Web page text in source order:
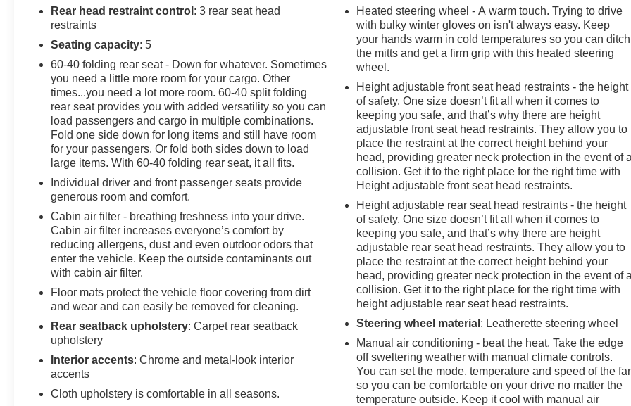
from. Our dealership is open 6 days a week, as well as
our parts and service departments. Check out our hours
and directions page, then make the drive to Sheboygan
Chevrolet GMC Cadillac. You'll see why our Cadillac,
Chevrolet, and GMC customers keep coming back to
our dealership.
Rear head restraint control : 3 rear seat head
restraints
Seating capacity: 5
60-40 folding rear seat - Down for whatever. Sometimes
you need a little more room for your cargo. Other
times...you need a lot more room. 60-40 split folding
rear seat provides you with added versatility so you can
load passengers and cargo in multiple combinations.
Fold one side down for long items and still have room
for your passengers. Or fold both sides down to load
large items. With 60-40 folding rear seat, it all fits.
Individual driver and front passenger seats provide
generous room and comfort.
Cabin air filter - breathing freshness into your drive.
Cabin air filter increases everyone’s comfort by
reducing allergens, dust and even outdoor odors that
enter the vehicle. Keep the outside contaminants out
with cabin air filter.
Floor mats protect the vehicle floor covering from dirt
and wear and can easily be removed for cleaning.
Rear seatback upholstery: Carpet rear seatback
upholstery
Interior accents: Chrome and metal-look interior
accents
Cloth upholstery is comfortable in all seasons.
Heated steering wheel - A warm touch. Trying to drive
with bulky winter gloves on isn't always easy. Keep
your hands warm in cold temperatures so you can ditch
the mitts and get a firm grip with this heated steering
wheel.
Height adjustable front seat head restraints - the height
of safety. One size doesn’t fit all when it comes to
keeping you safe, and that’s why there are height
adjustable front seat head restraints. They allow you to
place the restraint at the correct height behind your
head, providing greater neck protection in the event of
collision. Get it to the right place for the right time with
Height adjustable front seat head restraints.
Height adjustable rear seat head restraints - the height
of safety. One size doesn’t fit all when it comes to
keeping you safe, and that’s why there are height
adjustable rear seat head restraints. They allow you to
place the restraint at the correct height behind your
head, providing greater neck protection in the event of
collision. Get it to the right place for the right time with
height adjustable rear seat head restraints.
Steering wheel material : Leatherette steering wheel
Manual air conditioning - beat the heat. Take the edge
off sweltering weather with manual climate controls.
You can set the mode, temperature and speed of the
so you can be comfortable on your drive no matter the
temperature outside. Keep it cool with manual air